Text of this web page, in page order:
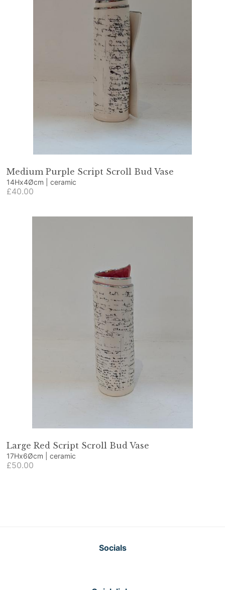
Medium Purple Script Scroll Bud Vase
14Hx4Øcm | ceramic
£40.00
Large Red Script Scroll Bud Vase
17Hx6Øcm | ceramic
£50.00
Socials